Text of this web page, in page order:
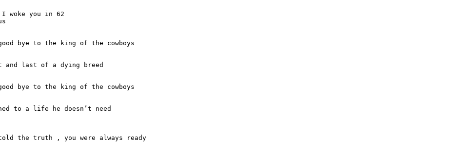
I woke you in 62
bye to the king of the cowboys
and last of a dying breed
bye to the king of the cowboys
to a life he doesn’t need
the truth , you were always ready